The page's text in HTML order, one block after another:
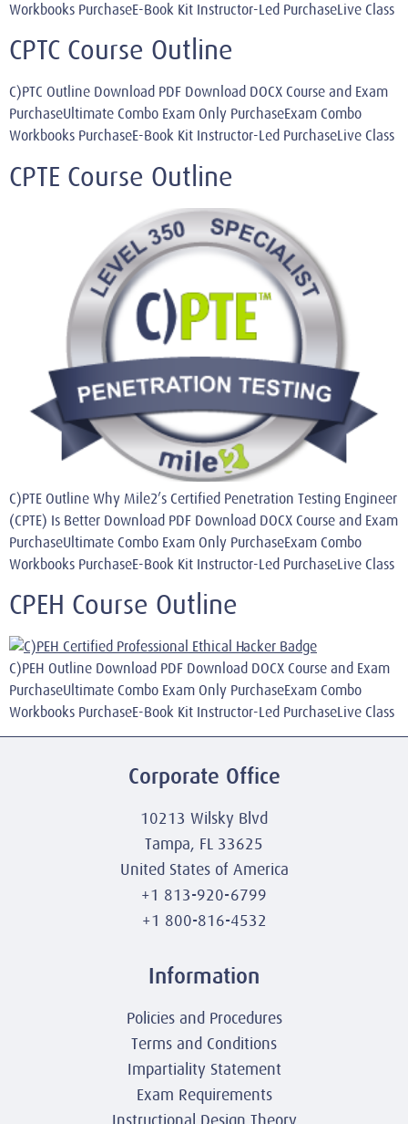
Workbooks PurchaseE-Book Kit Instructor-Led PurchaseLive Class
CPTC Course Outline
C)PTC Outline Download PDF Download DOCX Course and Exam
PurchaseUltimate Combo Exam Only PurchaseExam Combo
Workbooks PurchaseE-Book Kit Instructor-Led PurchaseLive Class
CPTE Course Outline
C)PTE Outline Why Mile2’s Certified Penetration Testing Engineer
(CPTE) Is Better Download PDF Download DOCX Course and Exam
PurchaseUltimate Combo Exam Only PurchaseExam Combo
Workbooks PurchaseE-Book Kit Instructor-Led PurchaseLive Class
CPEH Course Outline
C)PEH Outline Download PDF Download DOCX Course and Exam
PurchaseUltimate Combo Exam Only PurchaseExam Combo
Workbooks PurchaseE-Book Kit Instructor-Led PurchaseLive Class
Corporate Office
10213 Wilsky Blvd
Tampa, FL 33625
United States of America
+1 813-920-6799
+1 800-816-4532
Information
Policies and Procedures
Terms and Conditions
Impartiality Statement
Exam Requirements
Instructional Design Theory